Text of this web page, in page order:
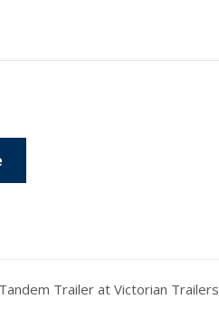
Trailer at Victorian Trailers